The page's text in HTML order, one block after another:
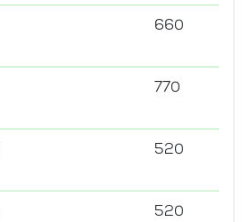
660
770
520
520